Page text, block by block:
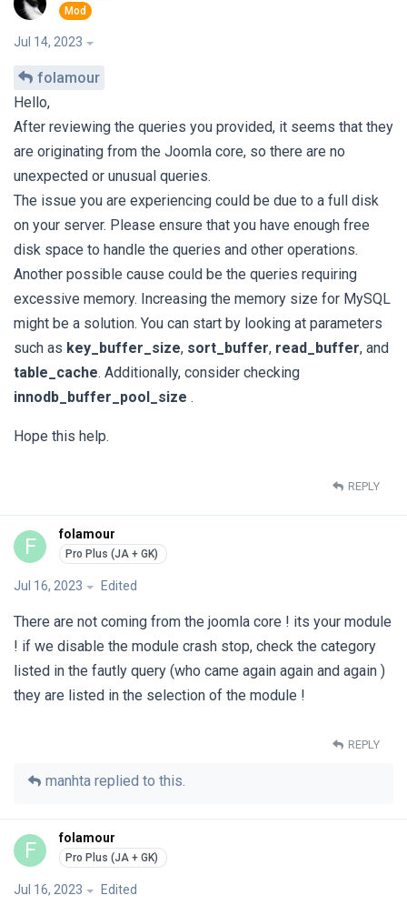
Jul 14, 2023
folamour
Hello,
After reviewing the queries you provided, it seems that they
are originating from the Joomla core, so there are no
unexpected or unusual queries.
The issue you are experiencing could be due to a full disk
on your server. Please ensure that you have enough free
disk space to handle the queries and other operations.
Another possible cause could be the queries requiring
excessive memory. Increasing the memory size for MySQL
might be a solution. You can start by looking at parameters
such as key_buffer_size, sort_buffer, read_buffer, and
table_cache. Additionally, consider checking
innodb_buffer_pool_size .
Hope this help.
REPLY
F folamour
Jul 16, 2023 Edited
There are not coming from the joomla core ! its your module
! if we disable the module crash stop, check the category
listed in the fautly query (who came again again and again )
they are listed in the selection of the module !
REPLY
manhta replied to this.
F folamour
Jul 16, 2023 Edited